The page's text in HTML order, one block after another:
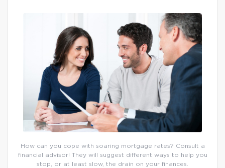
How can you cope with soaring mortgage rates? Consult a
financial advisor! They will suggest different ways to help you
stop, or at least slow, the drain on your finances.